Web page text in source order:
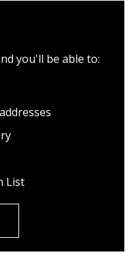
you'll be able to:
List